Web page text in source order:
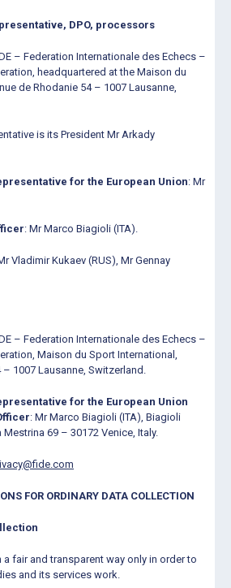
DPO, processors
– Federation Internationale des Echecs –
headquartered at the Maison du
de Rhodanie 54 – 1007 Lausanne,
is its President Mr Arkady
for the European Union: Mr
: Mr Marco Biagioli (ITA).
Vladimir Kukaev (RUS), Mr Gennay
– Federation Internationale des Echecs –
Maison du Sport International,
1007 Lausanne, Switzerland.
for the European Union
: Mr Marco Biagioli (ITA), Biagioli
69 – 30172 Venice, Italy.
FOR ORDINARY DATA COLLECTION
a fair and transparent way only in order to
and its services work.